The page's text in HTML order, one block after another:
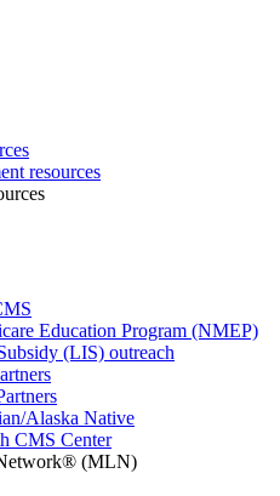
resources
Education Program (NMEP)
(LIS) outreach
Alaska Native
CMS Center
(MLN)